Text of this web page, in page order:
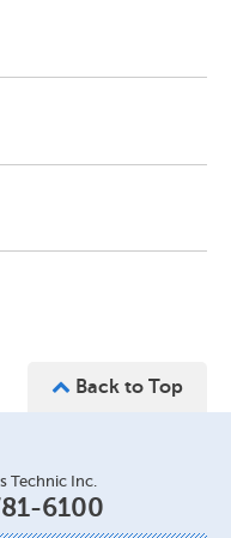
Back to Top
Technic Inc.
6100